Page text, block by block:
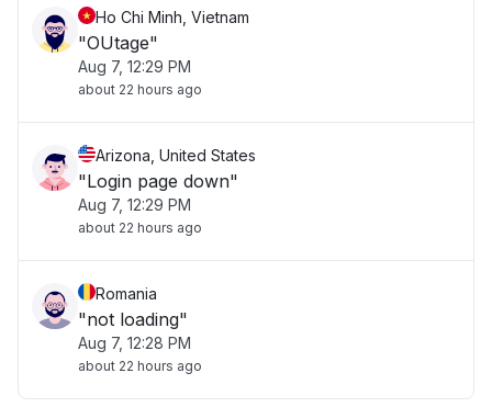
Ho Chi Minh, Vietnam
"OUtage"
Aug 7, 12:29 PM
about 22 hours ago
Arizona, United States
"Login page down"
Aug 7, 12:29 PM
about 22 hours ago
Romania
"not loading"
Aug 7, 12:28 PM
about 22 hours ago